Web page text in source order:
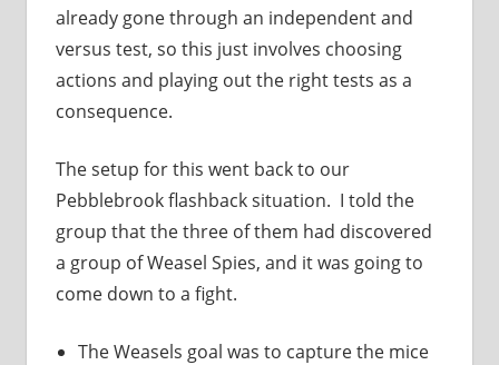
already gone through an independent and
versus test, so this just involves choosing
actions and playing out the right tests as a
consequence.
The setup for this went back to our
Pebblebrook flashback situation. I told the
group that the three of them had discovered
a group of Weasel Spies, and it was going to
come down to a fight.
The Weasels goal was to capture the mice